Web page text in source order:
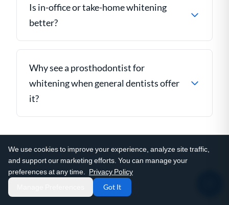
Is in-office or take-home whitening
better?
Why see a prosthodontist for
whitening when general dentists offer
it?
We use cookies to improve your experience, analyze site traffic,
and support our marketing efforts. You can manage your
preferences at any time.
Privacy Policy
Got It